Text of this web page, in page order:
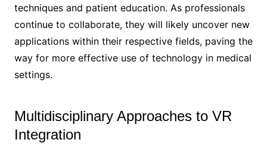
techniques and patient education. As professionals
continue to collaborate, they will likely uncover new
applications within their respective fields, paving the
way for more effective use of technology in medical
settings.
Multidisciplinary Approaches to VR
Integration